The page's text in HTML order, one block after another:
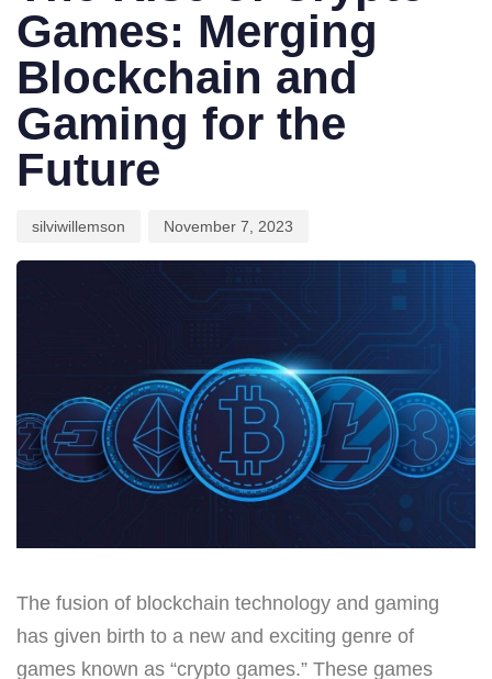
Games: Merging
Blockchain and
Gaming for the
Future
silviwillemson November 7, 2023
The fusion of blockchain technology and gaming
has given birth to a new and exciting genre of
games known as “crypto games.” These games